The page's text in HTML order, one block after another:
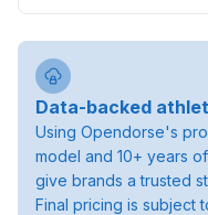
Data-backed
Using Opendorse's
model and 10+ years
give brands a trusted
Final pricing is subject